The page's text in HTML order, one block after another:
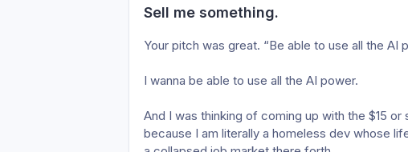
Sell me something.
Your pitch was great. “Be able to use all the AI
I wanna be able to use all the AI power.
And I was thinking of coming up with the $15
because I am literally a homeless dev whose